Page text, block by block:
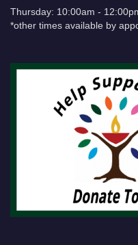
Thursday: 10:00am -
*other times available by